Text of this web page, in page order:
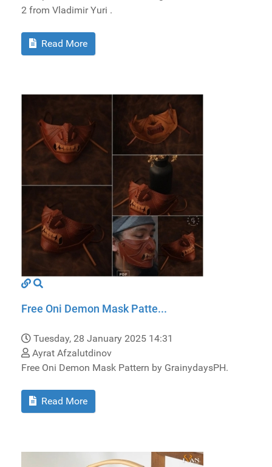
2 from Vladimir Yuri .
Read More
Free Oni Demon Mask Patte...
Tuesday, 28 January 2025 14:31
Ayrat Afzalutdinov
Free Oni Demon Mask Pattern by GrainydaysPH.
Read More